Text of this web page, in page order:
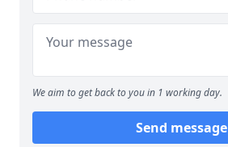
We aim to get back to you in 1 working day.
Send message